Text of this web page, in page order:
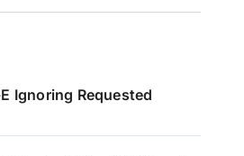
Ignoring Requested